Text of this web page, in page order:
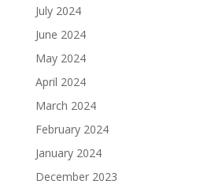
July 2024
June 2024
May 2024
April 2024
March 2024
February 2024
January 2024
December 2023